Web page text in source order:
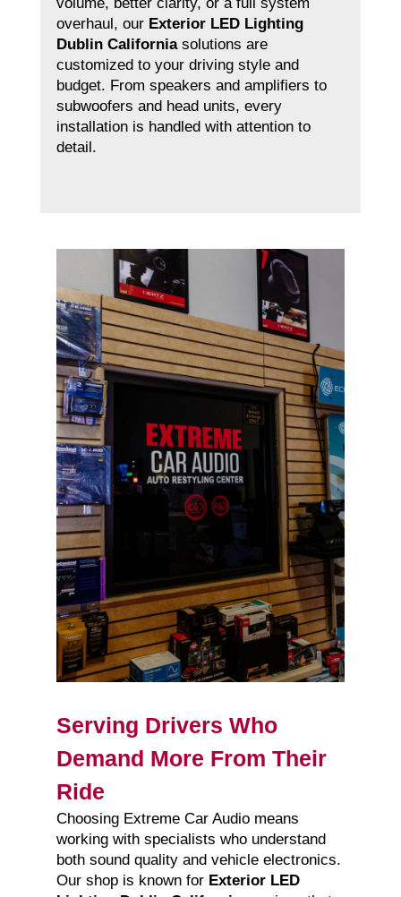
overhaul, our Exterior LED Lighting
Dublin Californiasolutions are
customized to your driving style and
budget. From speakers and amplifiers to
subwoofers and head units, every
installation is handled with attention to
detail.
Serving Drivers Who
Demand More From Their
Ride
Choosing Extreme Car Audio means
working with specialists who understand
both sound quality and vehicle electronics.
Our shop is known for Exterior LED